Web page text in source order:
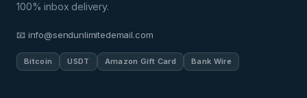
100% inbox delivery.
📧 info@sendunlimitedemail.com
Bitcoin USDT Amazon Gift Card Bank Wire